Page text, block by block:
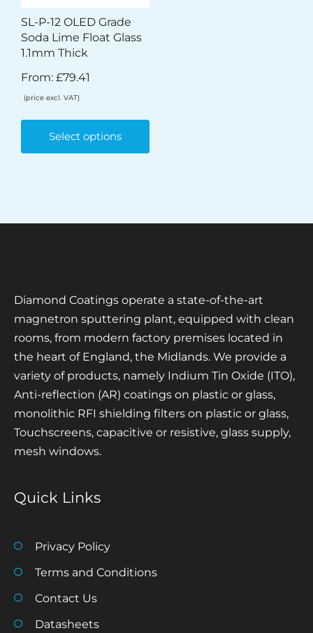
SL-P-12 OLED Grade
Soda Lime Float Glass
1.1mm Thick
From: £79.41
(price excl. VAT)
Select options
Diamond Coatings operate a state-of-the-art
magnetron sputtering plant, equipped with clean
rooms, from modern factory premises located in
the heart of England, the Midlands. We provide a
variety of products, namely Indium Tin Oxide (ITO),
Anti-reflection (AR) coatings on plastic or glass,
monolithic RFI shielding filters on plastic or glass,
Touchscreens, capacitive or resistive, glass supply,
mesh windows.
Quick Links
Privacy Policy
Terms and Conditions
Contact Us
Datasheets